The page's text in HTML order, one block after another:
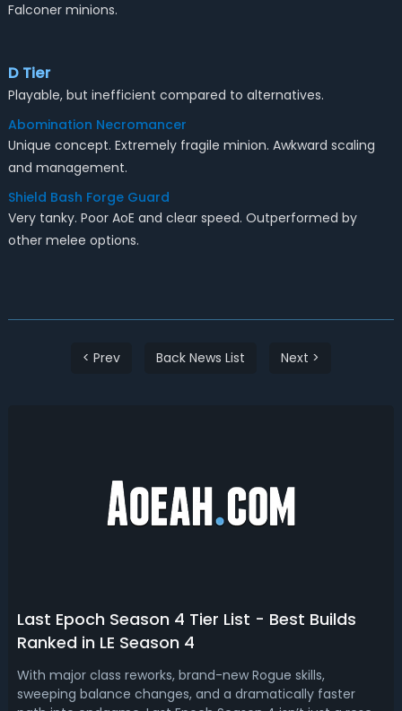
Falconer minions.
D Tier
Playable, but inefficient compared to alternatives.
Abomination Necromancer
Unique concept. Extremely fragile minion. Awkward scaling
and management.
Shield Bash Forge Guard
Very tanky. Poor AoE and clear speed. Outperformed by
other melee options.
< Prev Back News List Next >
Last Epoch Season 4 Tier List - Best Builds
Ranked in LE Season 4
With major class reworks, brand-new Rogue skills,
sweeping balance changes, and a dramatically faster